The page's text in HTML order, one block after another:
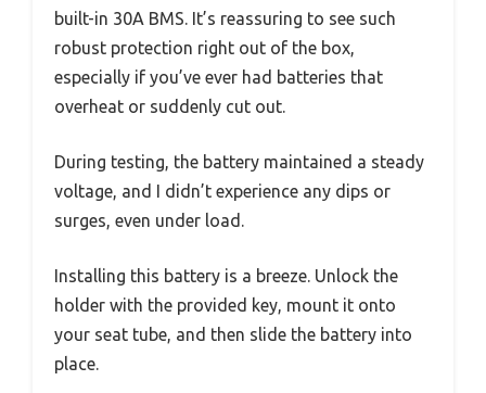
built-in 30A BMS. It’s reassuring to see such
robust protection right out of the box,
especially if you’ve ever had batteries that
overheat or suddenly cut out.
During testing, the battery maintained a steady
voltage, and I didn’t experience any dips or
surges, even under load.
Installing this battery is a breeze. Unlock the
holder with the provided key, mount it onto
your seat tube, and then slide the battery into
place.